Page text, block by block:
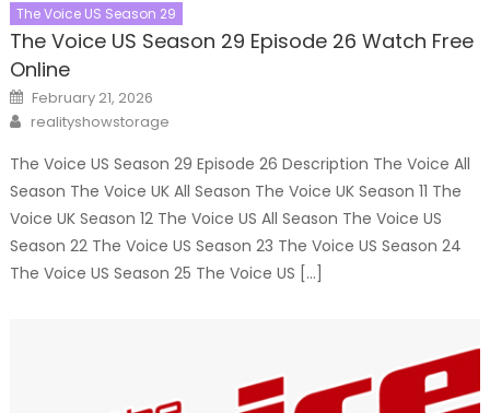
The Voice US Season 29
The Voice US Season 29 Episode 26 Watch Free
Online
Posted
on
February 21, 2026
Author
realityshowstorage
The Voice US Season 29 Episode 26 Description The Voice All
Season The Voice UK All Season The Voice UK Season 11 The
Voice UK Season 12 The Voice US All Season The Voice US
Season 22 The Voice US Season 23 The Voice US Season 24
The Voice US Season 25 The Voice US […]